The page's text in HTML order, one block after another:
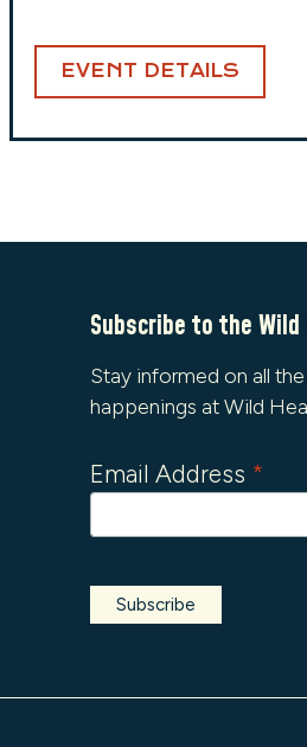
EVENT DETAILS
Subscribe to the
Stay informed on all
happenings at Wild
Email Address *